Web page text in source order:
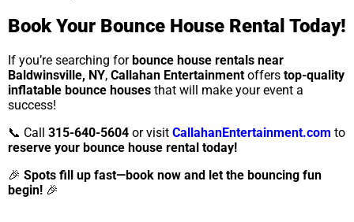
Book Your Bounce House Rental Today!
If you’re searching forbounce house rentals near
Baldwinsville, NY, Callahan Entertainment offers top-quality
inflatable bounce houses that will make your event a
success!
📞 Call 315-640-5604 or visit CallahanEntertainment.com to
reserve your bounce house rental today!
🎉 Spots fill up fast—book now and let the bouncing fun
begin! 🎉